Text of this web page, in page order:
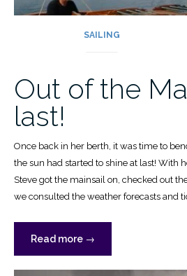
SAILING
Out of the
last!
Once back in her berth, it was time to
the sun had started to shine at last! With
Steve got the mainsail on, checked out
we consulted the weather forecasts and
Read more “Out
of
the
→